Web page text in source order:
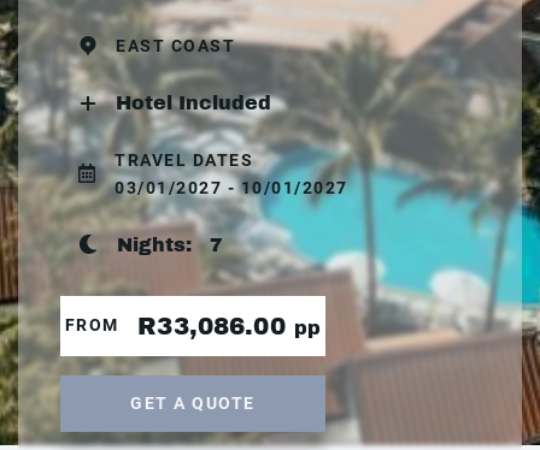
EAST COAST
Hotel Included
TRAVEL DATES
03/01/2027 - 10/01/2027
Nights:7
FROM R33,086.00 pp
GET A QUOTE